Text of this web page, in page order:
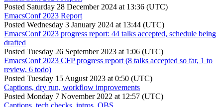
Posted Saturday 28 December 2024 at 13:36 (UTC)
EmacsConf 2023 Report
Posted Wednesday 3 January 2024 at 13:44 (UTC)
EmacsConf 2023 progress report: 44 talks accepted, schedule being
drafted
Posted Tuesday 26 September 2023 at 1:06 (UTC)
EmacsConf 2023 CFP progress report (8 talks accepted so far, 1 to
review, 6 todo)
Posted Tuesday 15 August 2023 at 0:50 (UTC)
Captions, dry run, workflow improvements
Posted Monday 7 November 2022 at 12:57 (UTC)